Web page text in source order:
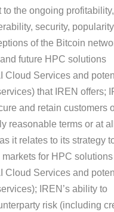
to the ongoing profitability,
security,
of the Bitcoin
future HPC solutions
Cloud Services and
that IREN offers;
and retain customers
reasonable terms or at
it relates to its strategy
for HPC solutions
Cloud Services and
IREN’s ability to
risk (including